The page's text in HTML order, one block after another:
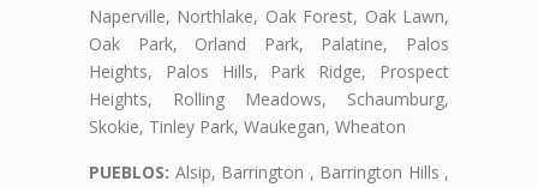
Naperville, Northlake, Oak Forest, Oak Lawn,
Oak Park, Orland Park, Palatine, Palos
Heights, Palos Hills, Park Ridge, Prospect
Heights, Rolling Meadows, Schaumburg,
Skokie, Tinley Park, Waukegan, Wheaton
PUEBLOS: Alsip, Barrington , Barrington Hills ,